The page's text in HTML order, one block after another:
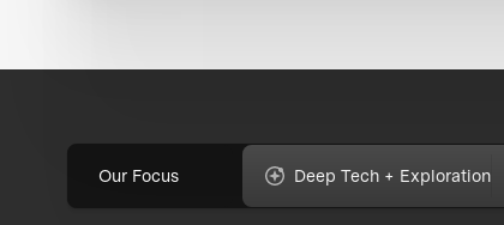
Our Focus Deep Tech + Exploration